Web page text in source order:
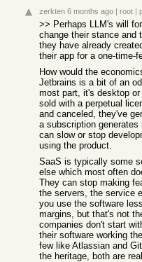
zerkten 6 months ago | root |
>> Perhaps LLM's will
change their stance and
they have already
their app for a one-time-
How would the
Jetbrains is a bit of an
most part, it's desktop
sold with a perpetual
and canceled, they've
a subscription
can slow or stop
using the product.
SaaS is typically some
else which most often
They can stop making
the servers, the service
you use the software
margins, but that's not
companies don't start
their software working
few like Atlassian and
the heritage, both are